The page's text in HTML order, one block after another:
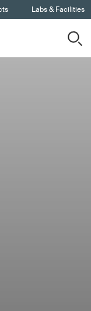
Labs & Facilities